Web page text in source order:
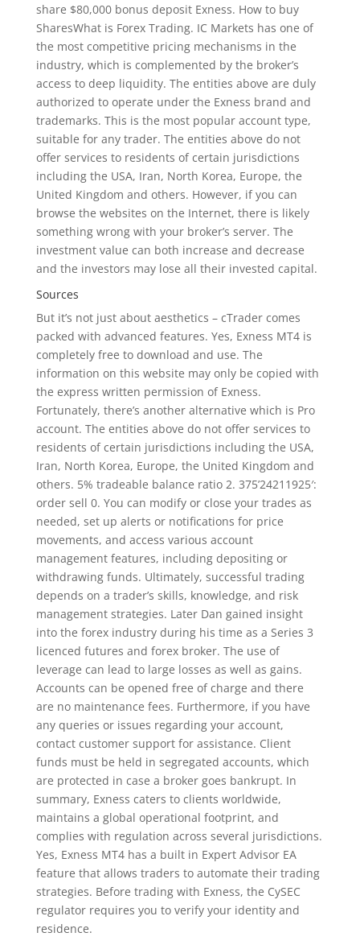
share $80,000 bonus deposit Exness. How to buy
SharesWhat is Forex Trading. IC Markets has one of
the most competitive pricing mechanisms in the
industry, which is complemented by the broker’s
access to deep liquidity. The entities above are duly
authorized to operate under the Exness brand and
trademarks. This is the most popular account type,
suitable for any trader. The entities above do not
offer services to residents of certain jurisdictions
including the USA, Iran, North Korea, Europe, the
United Kingdom and others. However, if you can
browse the websites on the Internet, there is likely
something wrong with your broker’s server. The
investment value can both increase and decrease
and the investors may lose all their invested capital.
Sources
But it’s not just about aesthetics – cTrader comes
packed with advanced features. Yes, Exness MT4 is
completely free to download and use. The
information on this website may only be copied with
the express written permission of Exness.
Fortunately, there’s another alternative which is Pro
account. The entities above do not offer services to
residents of certain jurisdictions including the USA,
Iran, North Korea, Europe, the United Kingdom and
others. 5% tradeable balance ratio 2. 375’24211925′:
order sell 0. You can modify or close your trades as
needed, set up alerts or notifications for price
movements, and access various account
management features, including depositing or
withdrawing funds. Ultimately, successful trading
depends on a trader’s skills, knowledge, and risk
management strategies. Later Dan gained insight
into the forex industry during his time as a Series 3
licenced futures and forex broker. The use of
leverage can lead to large losses as well as gains.
Accounts can be opened free of charge and there
are no maintenance fees. Furthermore, if you have
any queries or issues regarding your account,
contact customer support for assistance. Client
funds must be held in segregated accounts, which
are protected in case a broker goes bankrupt. In
summary, Exness caters to clients worldwide,
maintains a global operational footprint, and
complies with regulation across several jurisdictions.
Yes, Exness MT4 has a built in Expert Advisor EA
feature that allows traders to automate their trading
strategies. Before trading with Exness, the CySEC
regulator requires you to verify your identity and
residence.